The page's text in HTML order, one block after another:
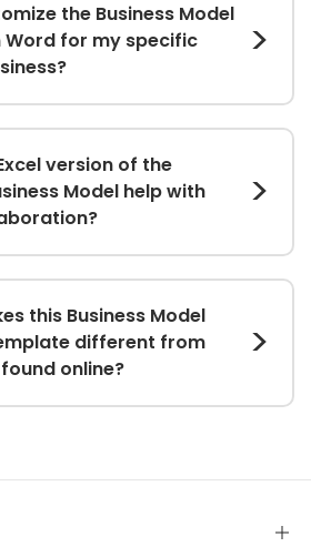
the Business Model
Word for my specific
version of the
Model help with
this Business Model
different from
online?